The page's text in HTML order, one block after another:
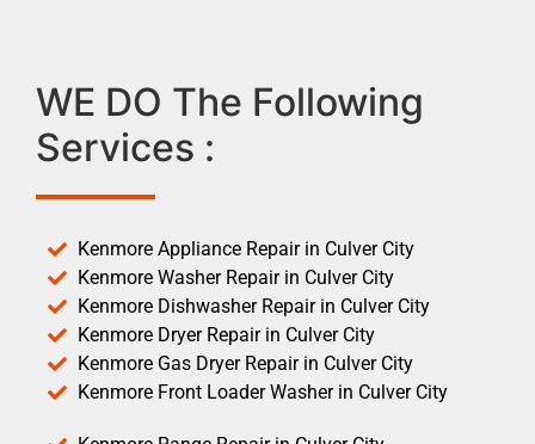
WE DO The Following
Services :
Kenmore Appliance Repair in Culver City
Kenmore Washer Repair in Culver City
Kenmore Dishwasher Repair in Culver City
Kenmore Dryer Repair in Culver City
Kenmore Gas Dryer Repair in Culver City
Kenmore Front Loader Washer in Culver City